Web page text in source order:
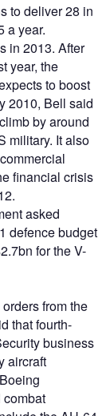
to deliver 28 in
a year.
in 2013. After
year, the
to boost
2010, Bell said
by around
military. It also
financial crisis
asked
defence budget
for the V-
from the
that fourth-
business
aircraft
combat